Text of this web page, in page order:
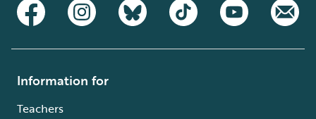
Information for
Teachers